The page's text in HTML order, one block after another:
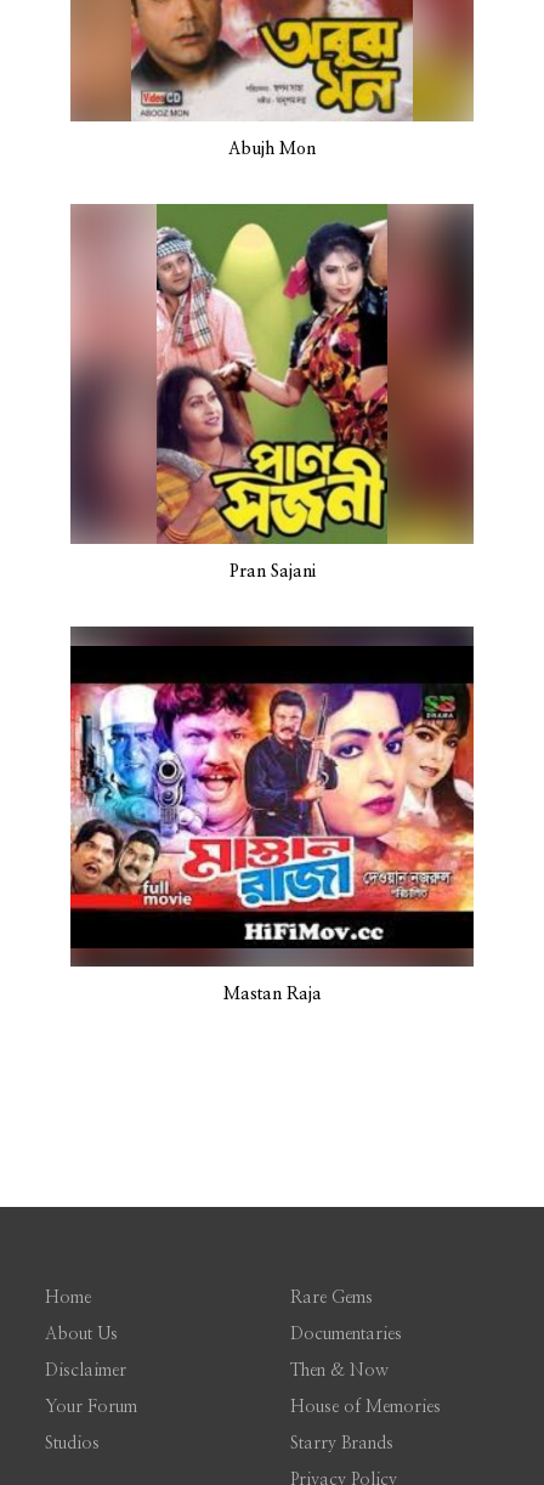
Abujh Mon
Pran Sajani
Mastan Raja
Home
About Us
Disclaimer
Your Forum
Studios
Rare Gems
Documentaries
Then & Now
House of Memories
Starry Brands
Privacy Policy